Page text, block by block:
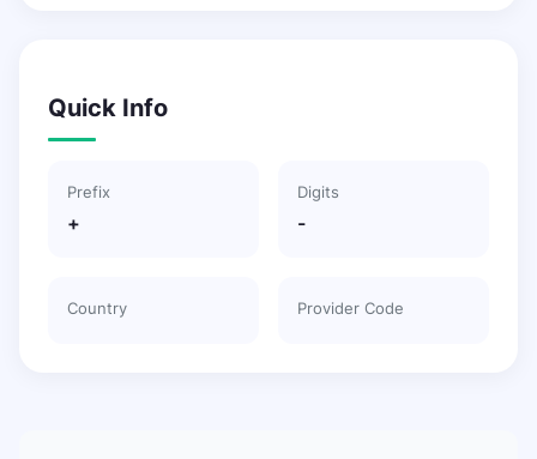
Quick Info
Prefix
+
Digits
-
Country Provider Code